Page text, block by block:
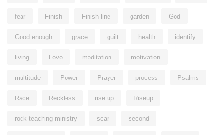
fear Finish Finish line garden God
Good enough grace guilt health identify
living Love meditation motivation
multitude Power Prayer process Psalms
Race Reckless rise up Riseup
rock teaching ministry scar second